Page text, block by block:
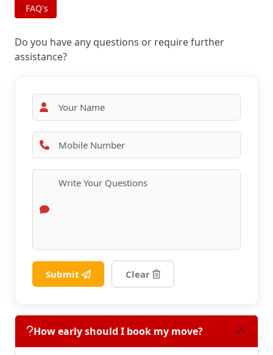
FAQ's
Do you have any questions or require further
assistance?
Submit Clear
How early should I book my move?